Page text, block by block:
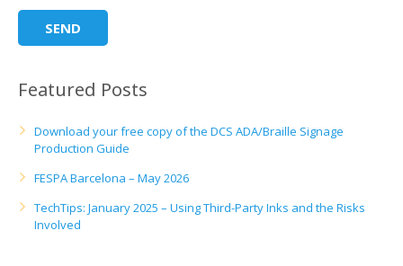
Featured Posts
Download your free copy of the DCS ADA/Braille Signage
Production Guide
FESPA Barcelona – May 2026
TechTips: January 2025 – Using Third-Party Inks and the Risks
Involved